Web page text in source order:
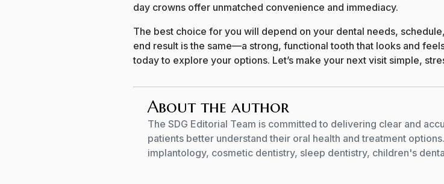
day crowns offer unmatched convenience and immediacy.
The best choice for you will depend on your dental needs,
end result is the same—a strong, functional tooth that looks and
today to explore your options. Let’s make your next visit simple,
About the author
The SDG Editorial Team is committed to delivering clear and
patients better understand their oral health and treatment
implantology, cosmetic dentistry, sleep dentistry, children's